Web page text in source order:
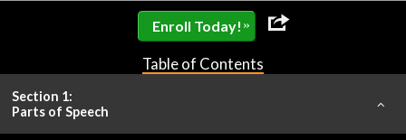
Enroll Today! »
Table of Contents
Section 1:
Parts of Speech